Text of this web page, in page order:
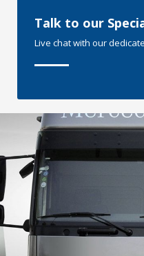
Talk to our
Live chat with our